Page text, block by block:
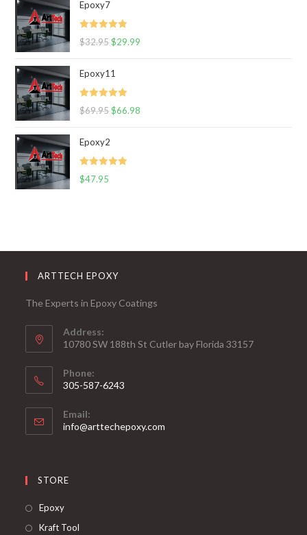
Epoxy7
Rated 5.00
$32.95 $29.99
Epoxy11
Rated 5.00
$69.95 $66.98
Epoxy2
Rated 5.00
$47.95
ARTTECH EPOXY
The Experts in Epoxy Coatings
Address:
10780 SW 188th St Cutler bay Florida 33157
Phone:
305-587-6243
in
your
Email:
info@arttechepoxy.com
STORE
EpoxyOpens
in
Kraft Tool